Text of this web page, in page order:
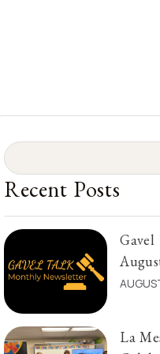
Recent Posts
Gavel
La